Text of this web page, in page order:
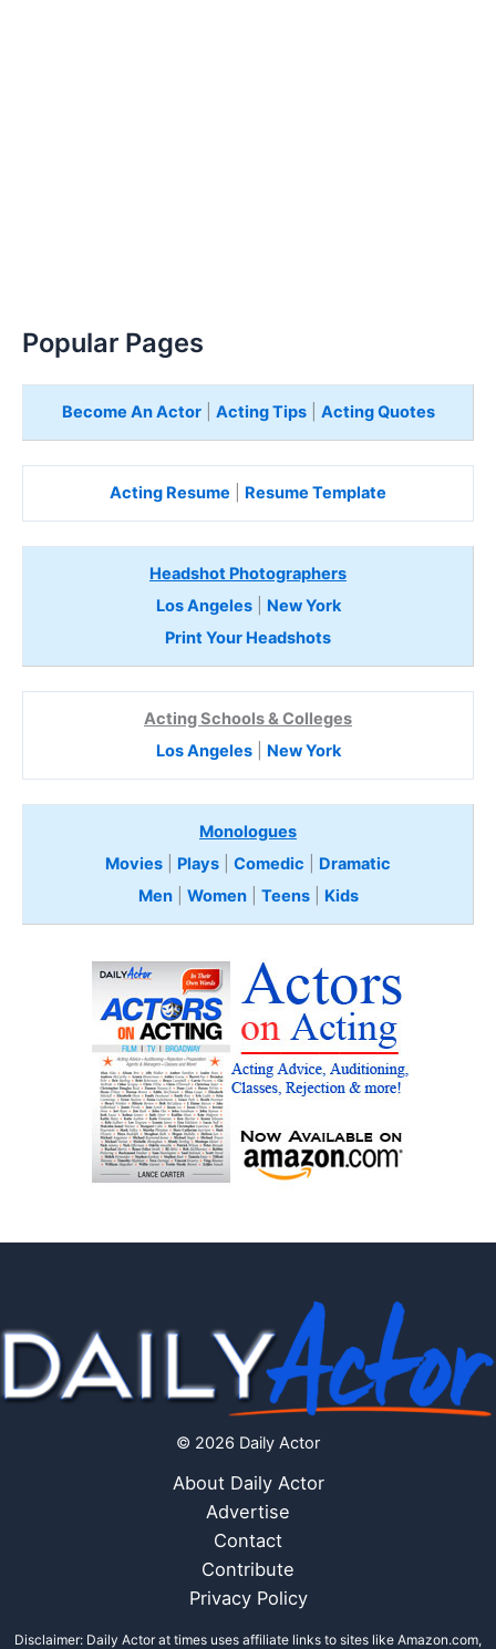
Popular Pages
Become An Actor| Acting Tips| Acting Quotes
Acting Resume Resume Template
Headshot Photographers
Los Angeles| New York
Print Your Headshots
Acting Schools & Colleges
Los Angeles| New York
Monologues
Movies
Plays Comedic
Dramatic
Men| Women| Teens Kids
© 2026 Daily Actor
About Daily Actor
Advertise
Contact
Contribute
Privacy Policy
Disclaimer: Daily Actor at times uses affiliate links to sites like Amazon.com,